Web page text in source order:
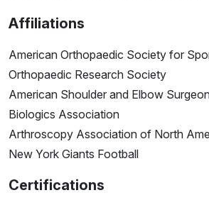
Affiliations
American Orthopaedic Society for
Orthopaedic Research Society
American Shoulder and Elbow
Biologics Association
Arthroscopy Association of North
New York Giants Football
Certifications